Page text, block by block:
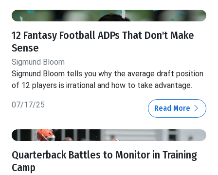
12 Fantasy Football ADPs That Don't Make
Sense
Sigmund Bloom
Sigmund Bloom tells you why the average draft position
of 12 players is irrational and how to take advantage.
07/17/25 Read More
Quarterback Battles to Monitor in Training
Camp